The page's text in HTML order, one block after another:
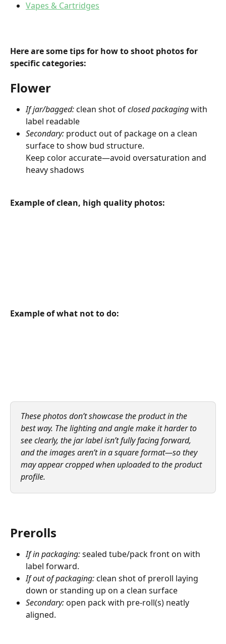
Vapes & Cartridges
Here are some tips for how to shoot photos for
specific categories:
Flower
If jar/bagged: clean shot of closed packaging with
label readable
Secondary: product out of package on a clean
surface to show bud structure.
Keep color accurate—avoid oversaturation and
heavy shadows
Example of clean, high quality photos:
Example of what not to do:
These photos don’t showcase the product in the
best way. The lighting and angle make it harder to
see clearly, the jar label isn’t fully facing forward,
and the images aren’t in a square format—so they
may appear cropped when uploaded to the product
profile.
Prerolls
If in packaging: sealed tube/pack front on with
label forward.
If out of packaging: clean shot of preroll laying
down or standing up on a clean surface
Secondary: open pack with pre-roll(s) neatly
aligned.